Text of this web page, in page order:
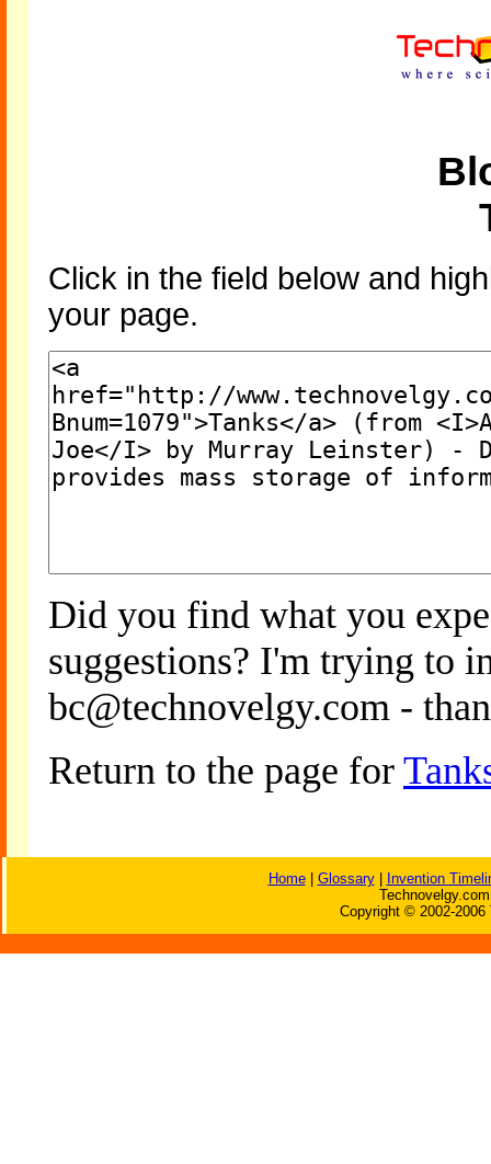
Click in the field below and
your page.
Did you find what you
suggestions? I'm trying to
bc@technovelgy.com -
Return to the page for
Home| Glossary|
Invention
Copyright © 2002-